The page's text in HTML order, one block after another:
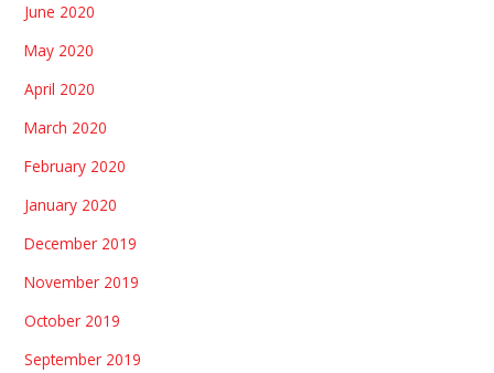
June 2020
May 2020
April 2020
March 2020
February 2020
January 2020
December 2019
November 2019
October 2019
September 2019